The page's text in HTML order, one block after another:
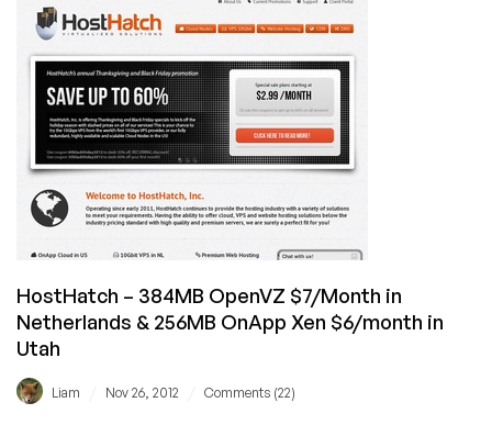
$7/Month
384MB
OpenVZ
VPS
in
the
Netherlands
384MB
Xen
OnApp
in
Utah,
HostHatch – 384MB OpenVZ $7/Month in
Netherlands & 256MB OnApp Xen $6/month in
Utah
Liam Nov 26, 2012 Comments (22)